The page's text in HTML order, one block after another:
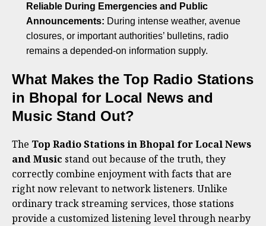
Reliable During Emergencies and Public
Announcements: During intense weather, avenue
closures, or important authorities’ bulletins, radio
remains a depended-on information supply.
What Makes the Top Radio Stations
in Bhopal for Local News and
Music Stand Out?
The Top Radio Stations in Bhopal for Local News
and Music stand out because of the truth, they
correctly combine enjoyment with facts that are
right now relevant to network listeners. Unlike
ordinary track streaming services, those stations
provide a customized listening level through nearby